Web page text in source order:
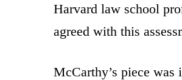
Harvard law school
agreed with this
McCarthy’s piece was